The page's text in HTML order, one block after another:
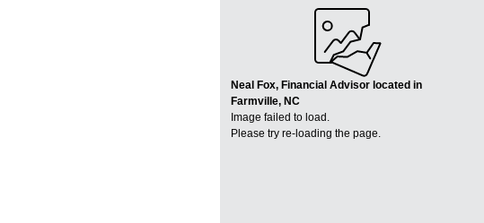
Neal Fox, Financial Advisor located in
Farmville, NC
Image failed to load.
Please try re-loading the page.